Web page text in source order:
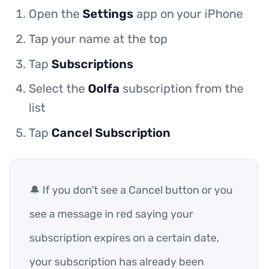
Open the Settings app on your iPhone
Tap your name at the top
Tap Subscriptions
Select the Oolfa subscription from the
list
Tap Cancel Subscription
🔔 If you don’t see a Cancel button or you
see a message in red saying your
subscription expires on a certain date,
your subscription has already been